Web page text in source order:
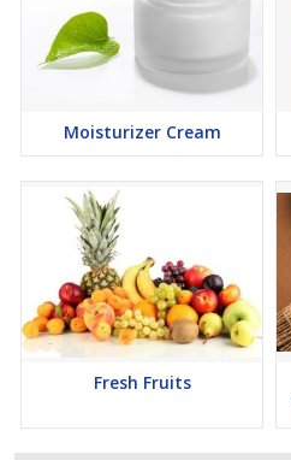
Moisturizer Cream
Fresh Fruits